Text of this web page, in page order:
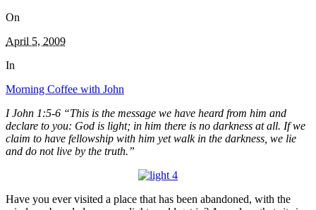
On
April 5, 2009
In
Morning Coffee with John
I John 1:5-6 “This is the message we have heard from him and
declare to you: God is light; in him there is no darkness at all. If we
claim to have fellowship with him yet walk in the darkness, we lie
and do not live by the truth.”
Have you ever visited a place that has been abandoned, with the